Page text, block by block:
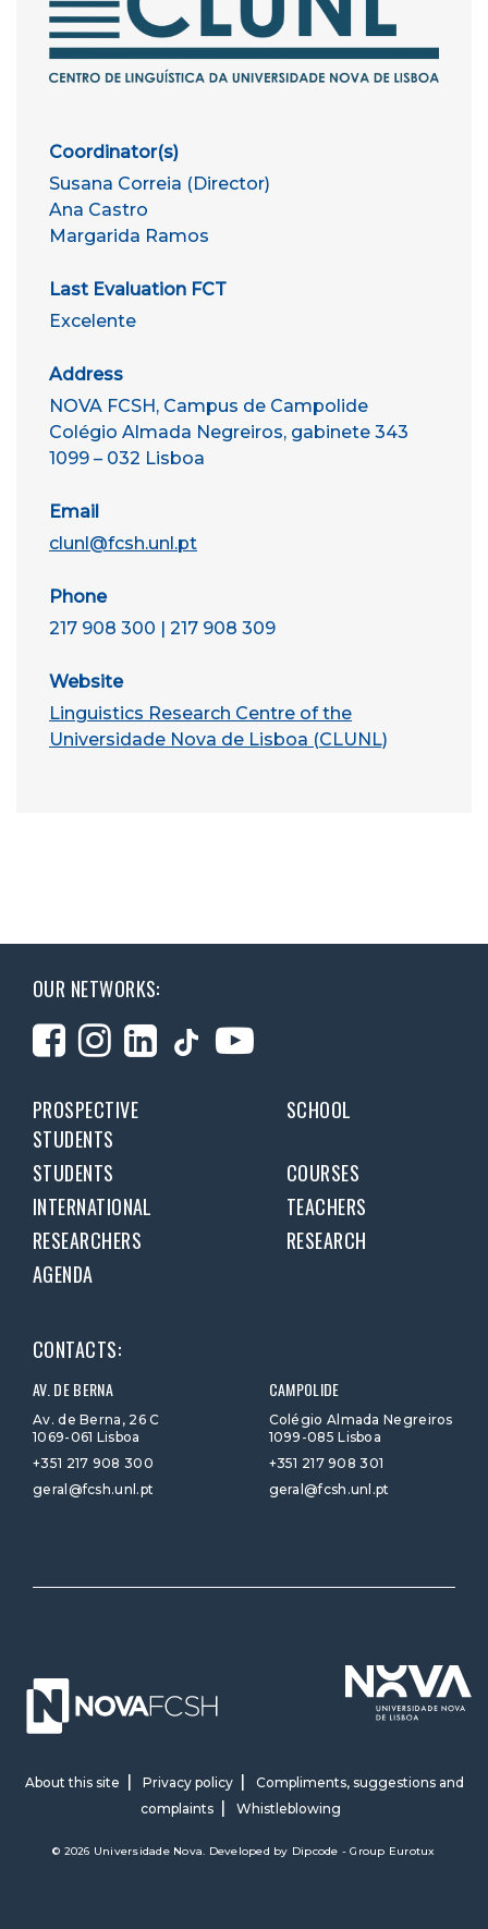
Coordinator(s)
Susana Correia (Director)
Ana Castro
Margarida Ramos
Last Evaluation FCT
Excelente
Address
NOVA FCSH, Campus de Campolide
Colégio Almada Negreiros, gabinete 343
1099 – 032 Lisboa
Email
clunl@fcsh.unl.pt
Phone
217 908 300 | 217 908 309
Website
Linguistics Research Centre of the
Universidade Nova de Lisboa (CLUNL)
OUR NETWORKS:
PROSPECTIVE
STUDENTS
SCHOOL
STUDENTS
COURSES
INTERNATIONAL
TEACHERS
RESEARCHERS
RESEARCH
AGENDA
CONTACTS:
AV. DE BERNA
Av. de Berna, 26 C
1069-061 Lisboa
+351 217 908 300
geral@fcsh.unl.pt
CAMPOLIDE
Colégio Almada Negreiros
1099-085 Lisboa
+351 217 908 301
geral@fcsh.unl.pt
About this site Privacy policy
Compliments, suggestions and
complaints
Whistleblowing
© 2026 Universidade Nova. Developed by Dipcode - Group Eurotux